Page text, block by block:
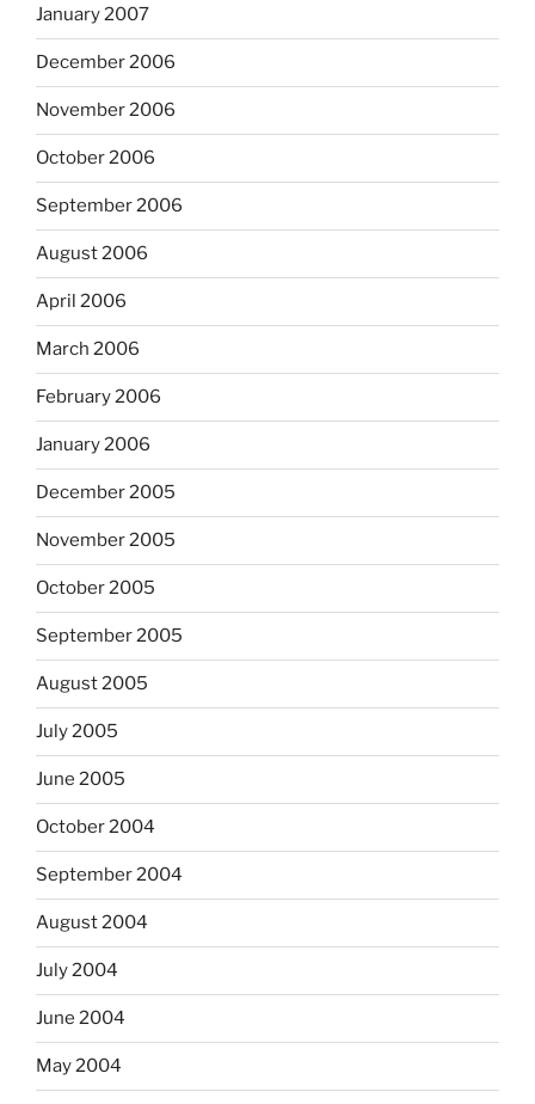
January 2007
December 2006
November 2006
October 2006
September 2006
August 2006
April 2006
March 2006
February 2006
January 2006
December 2005
November 2005
October 2005
September 2005
August 2005
July 2005
June 2005
October 2004
September 2004
August 2004
July 2004
June 2004
May 2004